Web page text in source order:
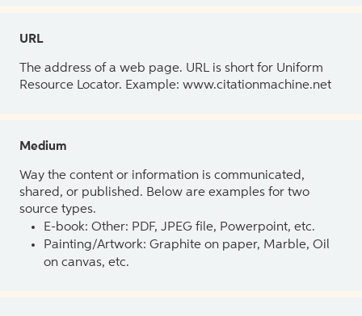
URL
The address of a web page. URL is short for Uniform
Resource Locator. Example: www.citationmachine.net
Medium
Way the content or information is communicated,
shared, or published. Below are examples for two
source types.
E-book: Other: PDF, JPEG file, Powerpoint, etc.
Painting/Artwork: Graphite on paper, Marble, Oil
on canvas, etc.